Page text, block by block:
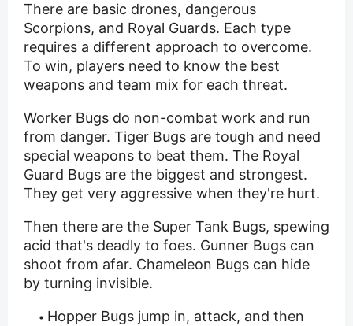
There are basic drones, dangerous
Scorpions, and Royal Guards. Each type
requires a different approach to overcome.
To win, players need to know the best
weapons and team mix for each threat.
Worker Bugs do non-combat work and run
from danger. Tiger Bugs are tough and need
special weapons to beat them. The Royal
Guard Bugs are the biggest and strongest.
They get very aggressive when they're hurt.
Then there are the Super Tank Bugs, spewing
acid that's deadly to foes. Gunner Bugs can
shoot from afar. Chameleon Bugs can hide
by turning invisible.
Hopper Bugs jump in, attack, and then